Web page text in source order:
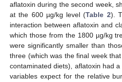
aflatoxin during the second week,
at the 600 µg/kg level (Table 2).
interaction between aflatoxin and
which those from the 1800 µg/kg
were significantly smaller than
three (which was the final week
contaminated diets), aflatoxin had
variables expect for the relative